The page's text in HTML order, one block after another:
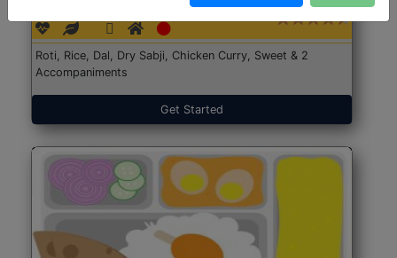
Roti, Rice, Dal, Dry Sabji, Chicken Curry, Sweet & 2
Accompaniments
Get Started